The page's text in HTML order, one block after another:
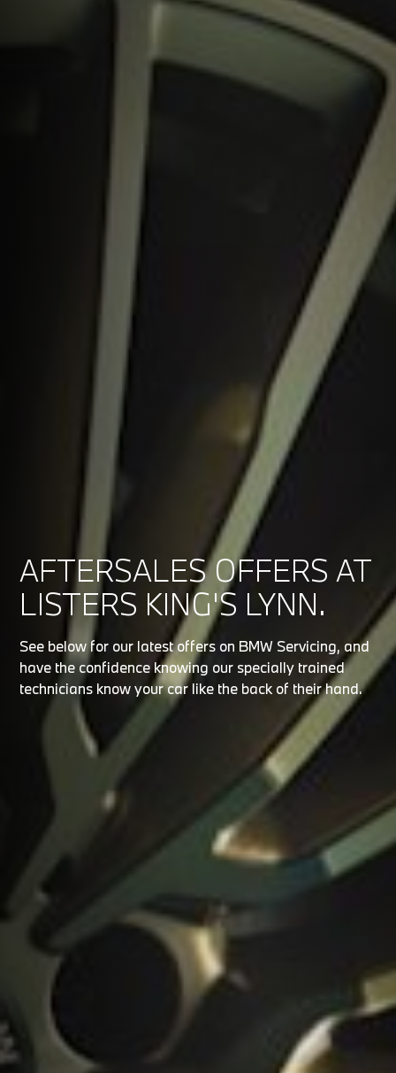
AFTERSALES OFFERS AT
LISTERS KING'S LYNN.
See below for our latest offers on BMW Servicing, and
have the confidence knowing our specially trained
technicians know your car like the back of their hand.